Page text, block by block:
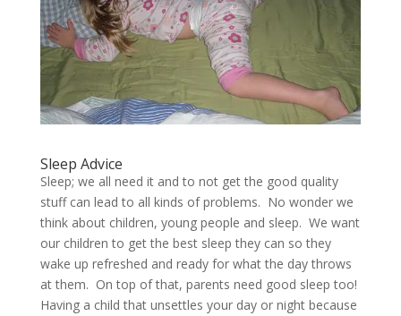
Sleep Advice
Sleep; we all need it and to not get the good quality
stuff can lead to all kinds of problems. No wonder we
think about children, young people and sleep. We want
our children to get the best sleep they can so they
wake up refreshed and ready for what the day throws
at them. On top of that, parents need good sleep too!
Having a child that unsettles your day or night because